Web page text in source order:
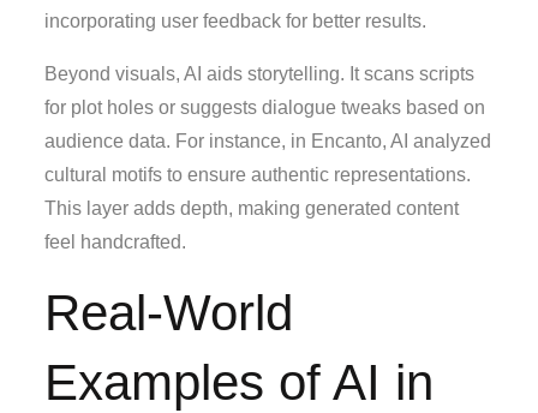
incorporating user feedback for better results.
Beyond visuals, AI aids storytelling. It scans scripts
for plot holes or suggests dialogue tweaks based on
audience data. For instance, in Encanto, AI analyzed
cultural motifs to ensure authentic representations.
This layer adds depth, making generated content
feel handcrafted.
Real-World
Examples of AI in